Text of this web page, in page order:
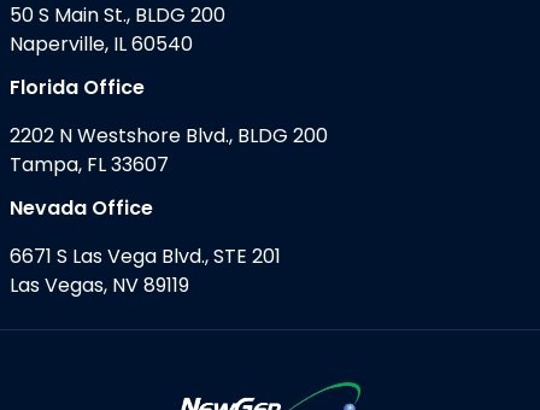
50 S Main St., BLDG 200
Naperville, IL 60540
Florida Office
2202 N Westshore Blvd., BLDG 200
Tampa, FL 33607
Nevada Office
6671 S Las Vega Blvd., STE 201
Las Vegas, NV 89119